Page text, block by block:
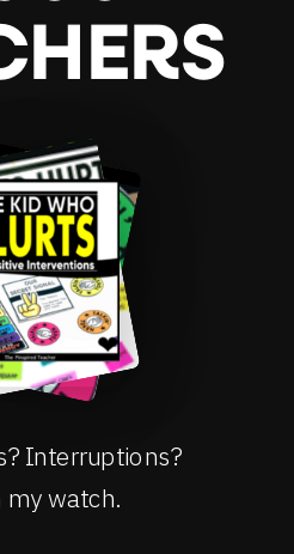
Interruptions?
my watch.